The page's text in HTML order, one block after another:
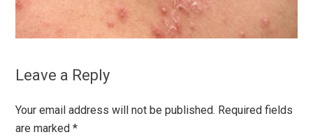
Leave a Reply
Your email address will not be published. Required fields
are marked*